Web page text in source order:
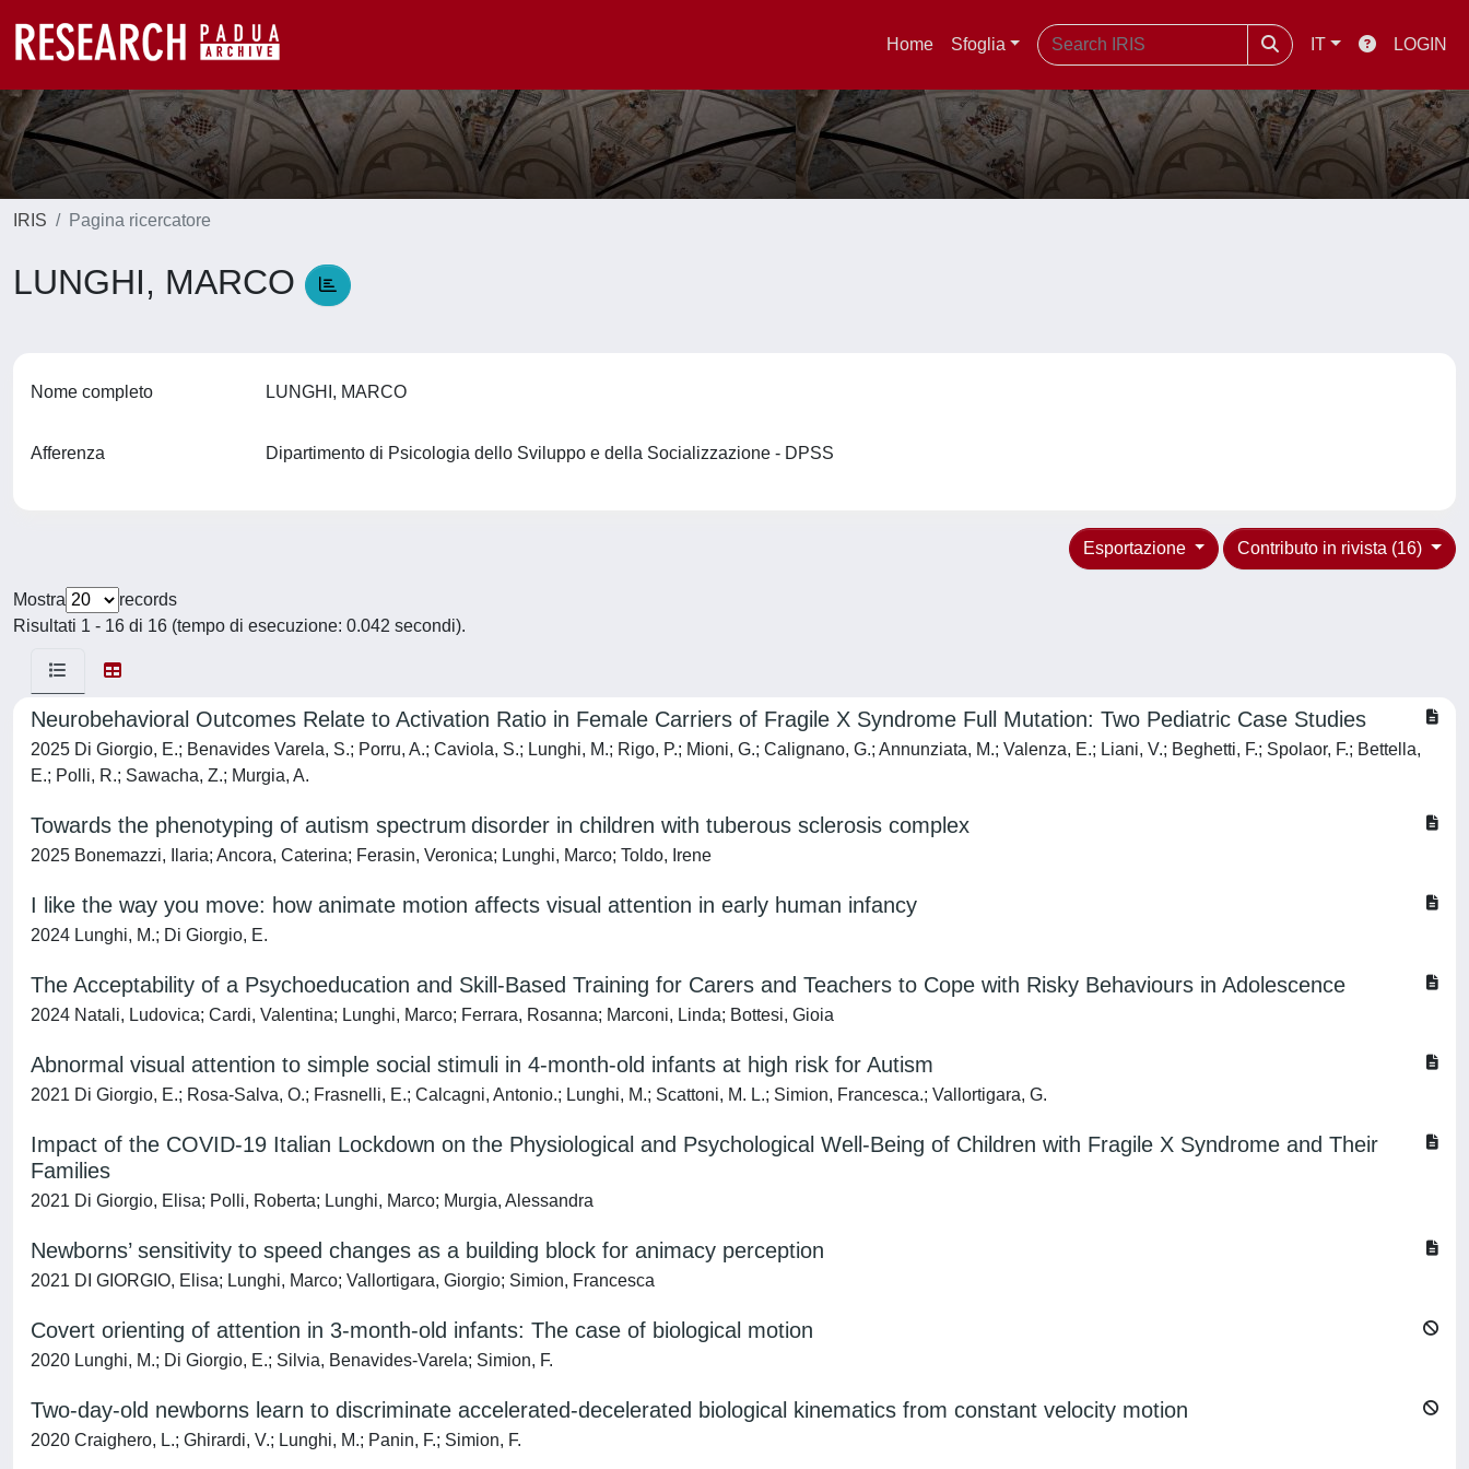
Home Sfoglia IT LOGIN
IRIS Pagina ricercatore
LUNGHI, MARCO
Nome completo LUNGHI, MARCO
Afferenza Dipartimento di Psicologia dello Sviluppo e della Socializzazione - DPSS
Contributo in rivista (16)
Esportazione
Mostra
records
Risultati 1 - 16 di 16 (tempo di esecuzione: 0.042 secondi).
Neurobehavioral Outcomes Relate to Activation Ratio in Female Carriers of Fragile X Syndrome Full Mutation: Two Pediatric Case Studies
2025 Di Giorgio, E.; Benavides Varela, S.; Porru, A.; Caviola, S.; Lunghi, M.; Rigo, P.; Mioni, G.; Calignano, G.; Annunziata, M.; Valenza, E.; Liani, V.; Beghetti, F.; Spolaor, F.; Bettella,
E.; Polli, R.; Sawacha, Z.; Murgia, A.
Towards the phenotyping of autism spectrum disorder in children with tuberous sclerosis complex
2025 Bonemazzi, Ilaria; Ancora, Caterina; Ferasin, Veronica; Lunghi, Marco; Toldo, Irene
I like the way you move: how animate motion affects visual attention in early human infancy
2024 Lunghi, M.; Di Giorgio, E.
The Acceptability of a Psychoeducation and Skill-Based Training for Carers and Teachers to Cope with Risky Behaviours in Adolescence
2024 Natali, Ludovica; Cardi, Valentina; Lunghi, Marco; Ferrara, Rosanna; Marconi, Linda; Bottesi, Gioia
Abnormal visual attention to simple social stimuli in 4-month-old infants at high risk for Autism
2021 Di Giorgio, E.; Rosa-Salva, O.; Frasnelli, E.; Calcagni, Antonio.; Lunghi, M.; Scattoni, M. L.; Simion, Francesca.; Vallortigara, G.
Impact of the COVID-19 Italian Lockdown on the Physiological and Psychological Well-Being of Children with Fragile X Syndrome and Their
Families
2021 Di Giorgio, Elisa; Polli, Roberta; Lunghi, Marco; Murgia, Alessandra
Newborns’ sensitivity to speed changes as a building block for animacy perception
2021 DI GIORGIO, Elisa; Lunghi, Marco; Vallortigara, Giorgio; Simion, Francesca
Covert orienting of attention in 3-month-old infants: The case of biological motion
2020 Lunghi, M.; Di Giorgio, E.; Silvia, Benavides-Varela; Simion, F.
Two-day-old newborns learn to discriminate accelerated-decelerated biological kinematics from constant velocity motion
2020 Craighero, L.; Ghirardi, V.; Lunghi, M.; Panin, F.; Simion, F.